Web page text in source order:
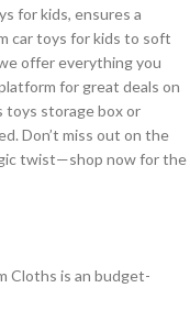
for kids, ensures a
car toys for kids to soft
offer everything you
for great deals on
toys storage box or
Don’t miss out on the
twist—shop now for the
Cloths is an budget-